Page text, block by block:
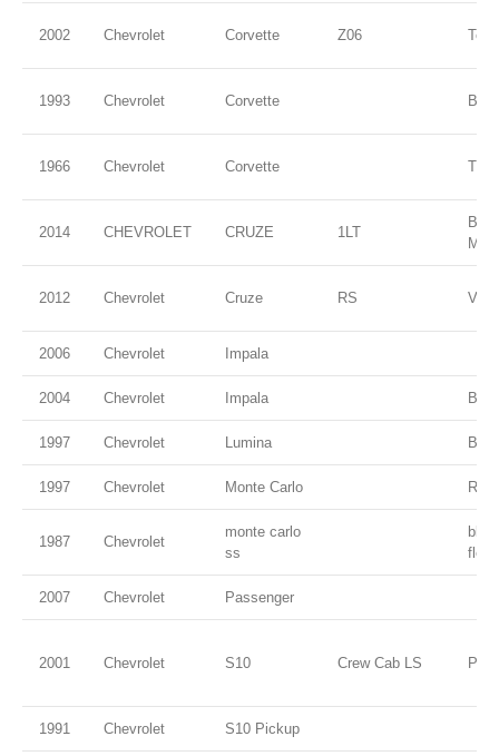
2002 Chevrolet Corvette Z06
1993 Chevrolet Corvette
1966 Chevrolet Corvette
2014 CHEVROLET CRUZE 1LT
2012 Chevrolet Cruze RS
2006 Chevrolet Impala
2004 Chevrolet Impala
1997 Chevrolet Lumina
1997 Chevrolet Monte Carlo Red
1987 Chevrolet
monte carlo
ss
2007 Chevrolet Passenger
2001 Chevrolet S10 Crew Cab LS
1991 Chevrolet S10 Pickup